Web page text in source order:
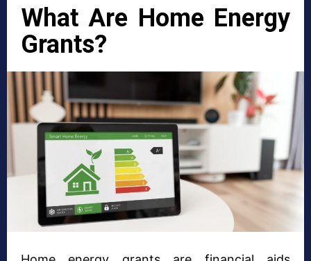
What Are Home Energy
Grants?